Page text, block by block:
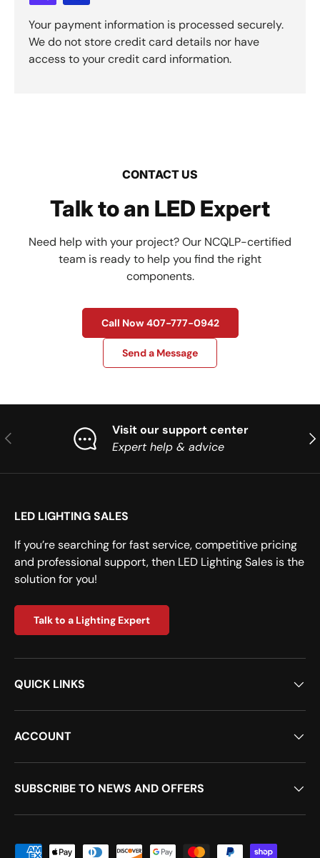
Your payment information is processed securely.
We do not store credit card details nor have
access to your credit card information.
CONTACT US
Talk to an LED Expert
Need help with your project? Our NCQLP-certified
team is ready to help you find the right
components.
Call Now 407-777-0942
Send a Message
Previous
Visit our support center
Expert help & advice
LED LIGHTING SALES
If you’re searching for fast service, competitive pricing
and professional support, then LED Lighting Sales is the
solution for you!
Talk to a Lighting Expert
QUICK LINKS
ACCOUNT
SUBSCRIBE TO NEWS AND OFFERS
Payment methods accepted